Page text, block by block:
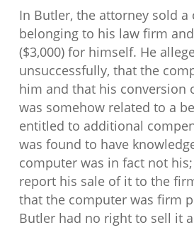
In Butler, the attorney sold a
belonging to his law firm
($3,000) for himself. He
unsuccessfully, that the
him and that his conversion
was somehow related to a
entitled to additional
was found to have
computer was in fact not
report his sale of it to the
that the computer was firm
Butler had no right to sell it